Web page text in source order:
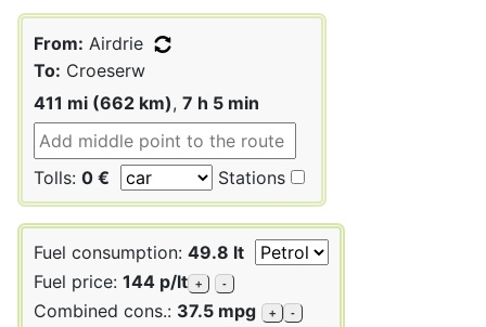
From: Airdrie
To: Croeserw
411 mi (662 km), 7 h 5 min
Tolls: 0 € Stations
Fuel consumption: 49.8 lt
Fuel price: 144 p/lt + -
Combined cons.: 37.5 mpg + -